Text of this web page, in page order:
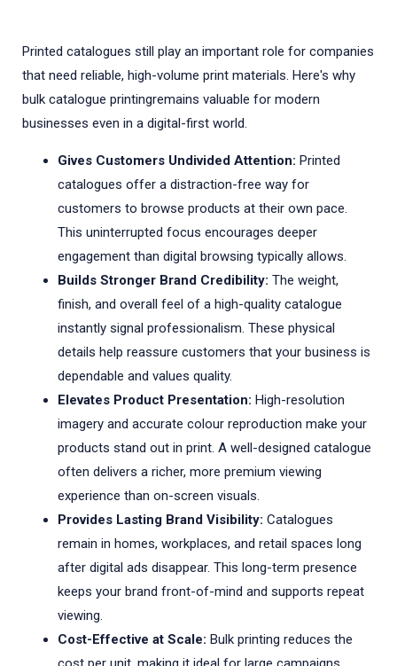
Printed catalogues still play an important role for companies
that need reliable, high-volume print materials. Here's why
bulk catalogue printingremains valuable for modern
businesses even in a digital-first world.
Gives Customers Undivided Attention: Printed
catalogues offer a distraction-free way for
customers to browse products at their own pace.
This uninterrupted focus encourages deeper
engagement than digital browsing typically allows.
Builds Stronger Brand Credibility: The weight,
finish, and overall feel of a high-quality catalogue
instantly signal professionalism. These physical
details help reassure customers that your business is
dependable and values quality.
Elevates Product Presentation: High-resolution
imagery and accurate colour reproduction make your
products stand out in print. A well-designed catalogue
often delivers a richer, more premium viewing
experience than on-screen visuals.
Provides Lasting Brand Visibility: Catalogues
remain in homes, workplaces, and retail spaces long
after digital ads disappear. This long-term presence
keeps your brand front-of-mind and supports repeat
viewing.
Cost-Effective at Scale: Bulk printing reduces the